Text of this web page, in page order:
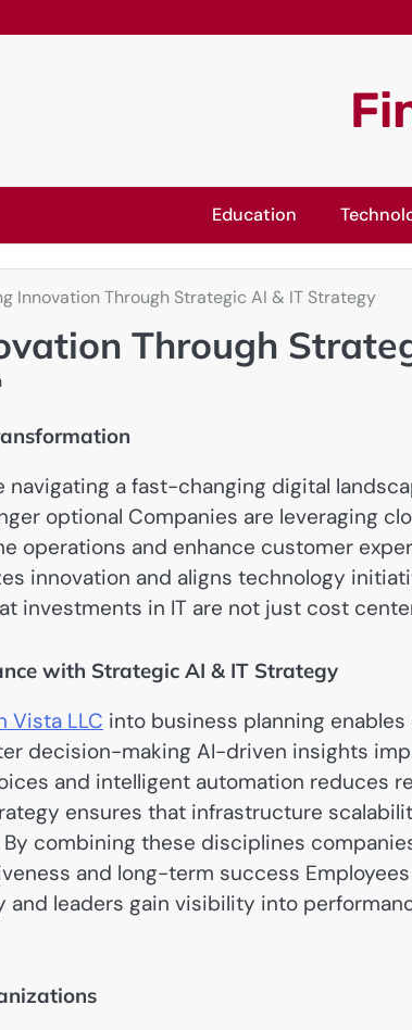
Education
Innovation Through Strategic AI & IT Strategy
Through
navigating a fast-changing digital
optional Companies are leveraging
operations and enhance customer
innovation and aligns technology
investments in IT are not just cost
with Strategic AI & IT Strategy
Vista LLC into business planning
decision-making AI-driven insights
and intelligent automation reduces
ensures that infrastructure
combining these disciplines
and long-term success
leaders gain visibility into